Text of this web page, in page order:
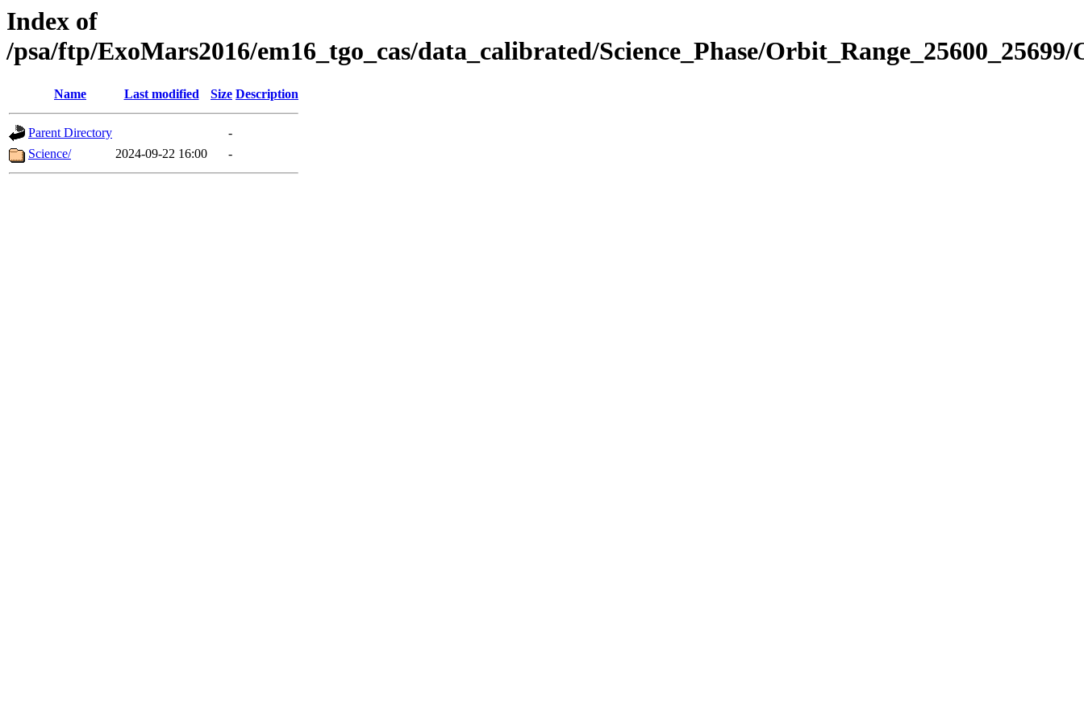
Index of
/psa/ftp/ExoMars2016/em16_tgo_cas/data_calibrated/Science_Phase/
Name Last modified Size Description
Parent Directory
-
Science/
2024-09-22 16:00 -